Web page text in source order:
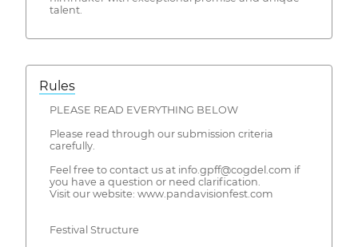
talent.
Rules
PLEASE READ EVERYTHING BELOW
Please read through our submission criteria
carefully.
Feel free to contact us at info.gpff@cogdel.com if
you have a question or need clarification.
Visit our website: www.pandavisionfest.com
Festival Structure